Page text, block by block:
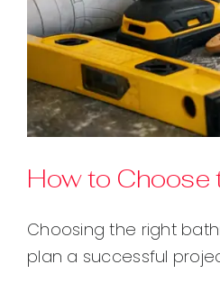
How to Choose
Choosing the right
plan a successful